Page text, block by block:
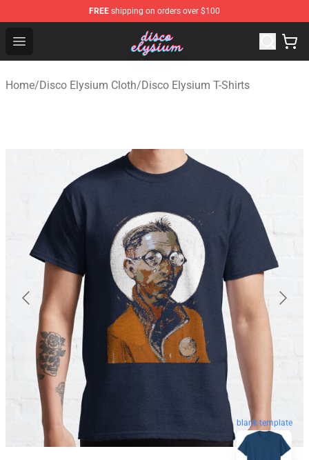
FREE shipping on orders over $100
Open menu
Disco Elysium Store - Official Disco Elysium
Home/Disco Elysium Cloth/Disco Elysium T-Shirts
blank template